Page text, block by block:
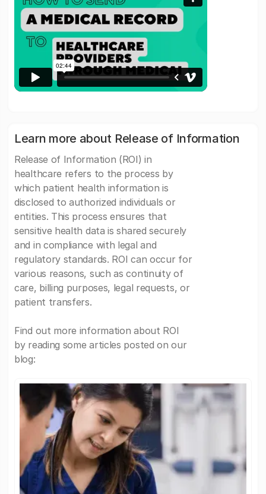
Learn more about Release of Information
Release of Information (ROI) in
healthcare refers to the process by
which patient health information is
disclosed to authorized individuals or
entities. This process ensures that
sensitive health data is shared securely
and in compliance with legal and
regulatory standards. ROI can occur for
various reasons, such as continuity of
care, billing purposes, legal requests, or
patient transfers.
Find out more information about ROI
by reading some articles posted on our
blog: